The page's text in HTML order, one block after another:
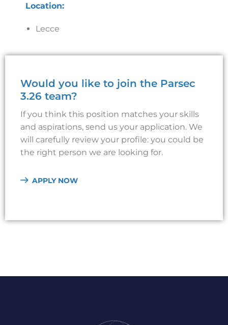
Location:
Lecce
Would you like to join the Parsec
3.26 team?
If you think this position matches your skills
and aspirations, send us your application. We
will carefully review your profile: you could be
the right person we are looking for.
APPLY NOW